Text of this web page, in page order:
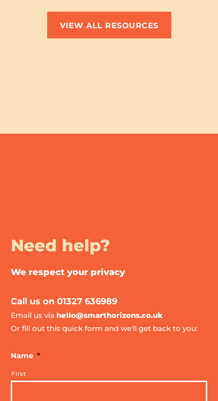
VIEW ALL RESOURCES
Need help?
We respect your privacy
Call us on 01327 636989
Email us via hello@smarthorizons.co.uk
Or fill out this quick form and we'll get back to you:
Name *
First